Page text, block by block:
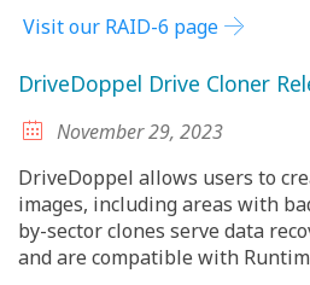
Visit our RAID-6 page
DriveDoppel Drive Cloner
November 29, 2023
DriveDoppel allows users to
images, including areas with
by-sector clones serve data
and are compatible with